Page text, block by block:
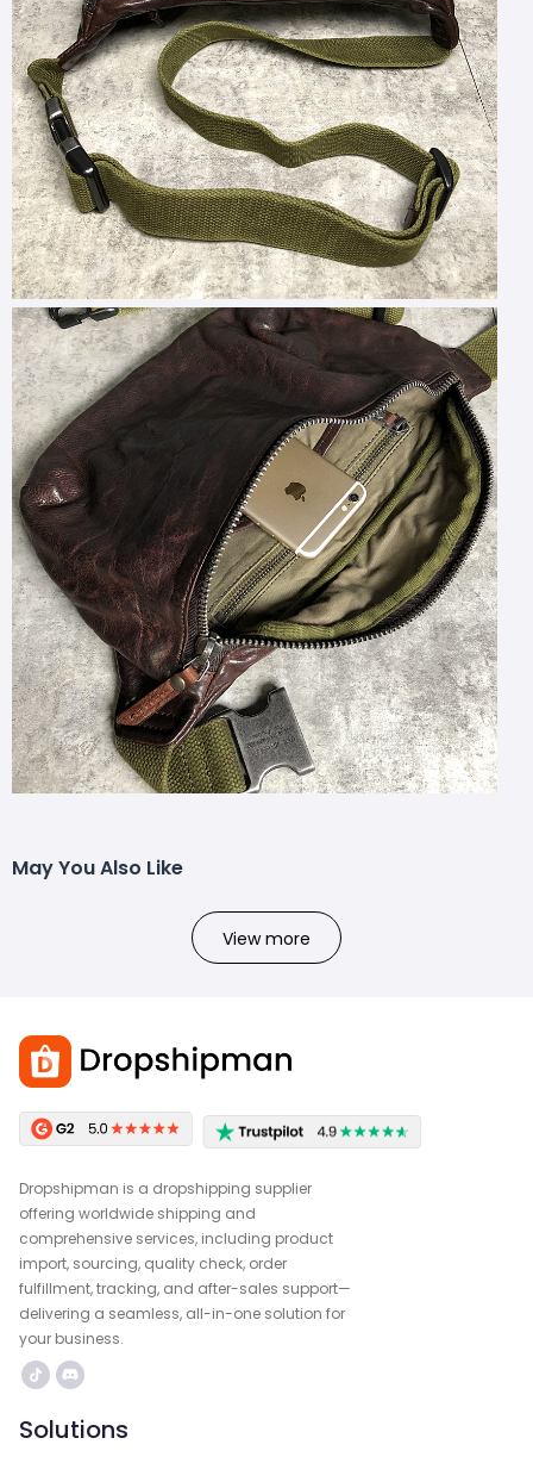
May You Also Like
View more
Dropshipman is a dropshipping supplier
offering worldwide shipping and
comprehensive services, including product
import, sourcing, quality check, order
fulfillment, tracking, and after-sales support—
delivering a seamless, all-in-one solution for
your business.
Solutions